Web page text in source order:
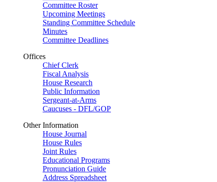
Committee Roster
Upcoming Meetings
Standing Committee Schedule
Minutes
Committee Deadlines
Offices
Chief Clerk
Fiscal Analysis
House Research
Public Information
Sergeant-at-Arms
Caucuses - DFL/GOP
Other Information
House Journal
House Rules
Joint Rules
Educational Programs
Pronunciation Guide
Address Spreadsheet